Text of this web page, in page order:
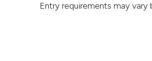
Entry requirements may vary